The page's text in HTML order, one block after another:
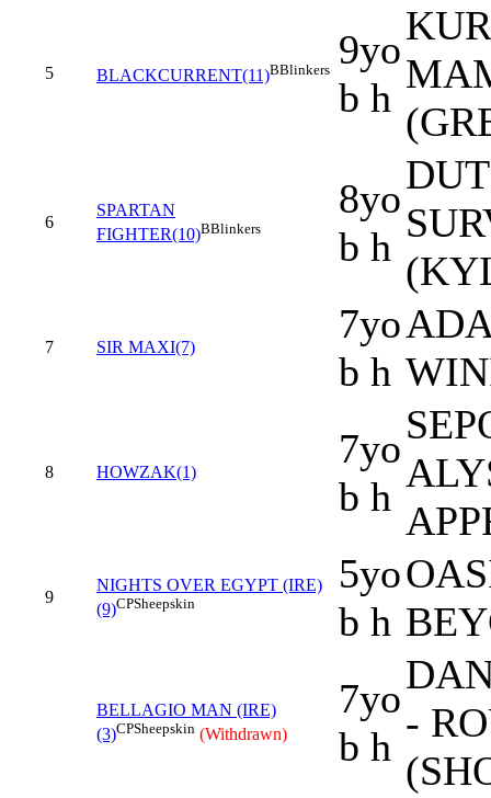
5 BLACKCURRENT(11)BBlinkers 9yo
b h
6
SPARTAN
FIGHTER(10)BBlinkers
8yo
b h
7 SIR MAXI(7)
7yo
b h
8 HOWZAK(1)
7yo
b h
9
NIGHTS OVER EGYPT (IRE)
(9)CPSheepskin
5yo
b h
BELLAGIO MAN (IRE)
(3)CPSheepskin (Withdrawn)
7yo
b h
-